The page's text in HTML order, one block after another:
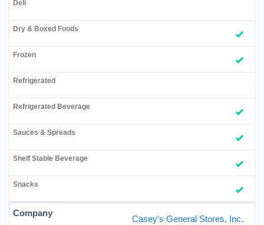
Casey's General Stores, Inc.